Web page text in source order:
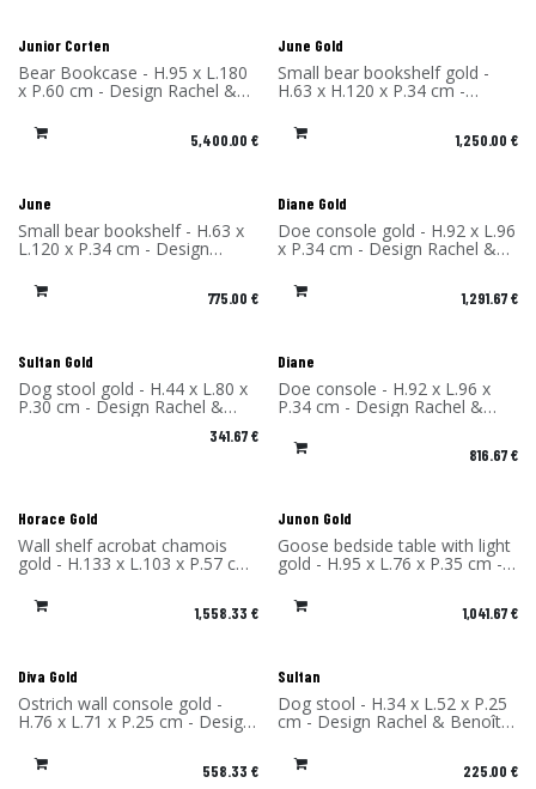
Junior Corten
Bear Bookcase - H.95 x L.180
x P.60 cm - Design Rachel &
Benoît Convers - Material:
Corten Steel - Made in France
5,400.00 €
June Gold
Small bear bookshelf gold -
H.63 x H.120 x P.34 cm -
Convers - Material: High
Pressure Laminate - Made in
1,250.00 €
June
Small bear bookshelf - H.63 x
L.120 x P.34 cm - Design
Rachel & Benoît Convers -
Material: High Pressure
Laminate - Made in France775.00 €
Diane Gold
Doe console gold - H.92 x L.96
x P.34 cm - Design Rachel &
Benoît Convers - Material:
High Pressure Laminate -
Made in France 1,291.67€
Sultan Gold
Dog stool gold - H.44 x L.80 x
P.30 cm - Design Rachel &
Benoît Convers - Material:
High Pressure Laminate -341.67€
Diane
Doe console - H.92 x L.96 x
P.34 cm - Design Rachel &
Benoît Convers - Material:
High Pressure Laminate -
Made in France 816.67€
Horace Gold
Wall shelf acrobat chamois
gold - H.133 x L.103 x P.57 cm
- Design Rachel & Benoît
Convers - Material: High
Pressure Laminate - Made in
1,558.33 €
Junon Gold
Goose bedside table with light
gold - H.95 x L.76 x P.35 cm -
Design Rachel & Benoît
Convers - Material: High
Pressure Laminate - Made in
1,041.67€
Diva Gold
Ostrich wall console gold -
H.76 x L.71 x P.25 cm - Design
Material: High Pressure
Laminate - Made in France558.33 €
Sultan
Dog stool - H.34 x L.52 x P.25
cm - Design Rachel & Benoît
Convers - Material: High
Pressure Laminate - Made in
France 225.00 €